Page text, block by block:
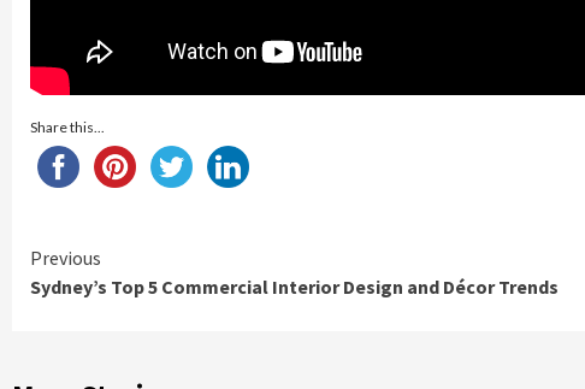
Share this...
Continue
Reading
Previous
Sydney’s Top 5 Commercial Interior Design and Décor Trends